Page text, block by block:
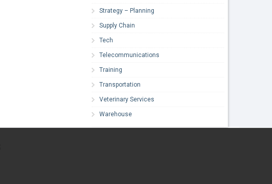
Strategy – Planning
Supply Chain
Tech
Telecommunications
Training
Transportation
Veterinary Services
Warehouse